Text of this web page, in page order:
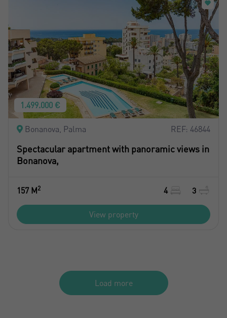
1.499.000 €
Bonanova, Palma REF: 46844
Spectacular apartment with panoramic views in
Bonanova,
157 M2 4 3
View property
Load more